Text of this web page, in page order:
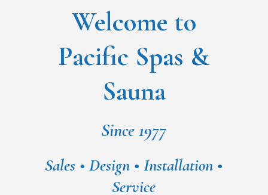
Welcome to
Pacific Spas &
Sauna
Since 1977
Sales • Design • Installation •
Service